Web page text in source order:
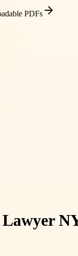
PDFs